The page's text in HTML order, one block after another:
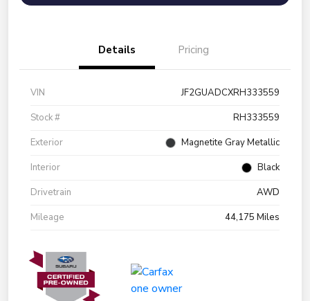
Details Pricing
VIN
JF2GUADCXRH333559
Stock #
RH333559
Exterior
Magnetite Gray Metallic
Interior
Black
Drivetrain
AWD
Mileage
44,175 Miles